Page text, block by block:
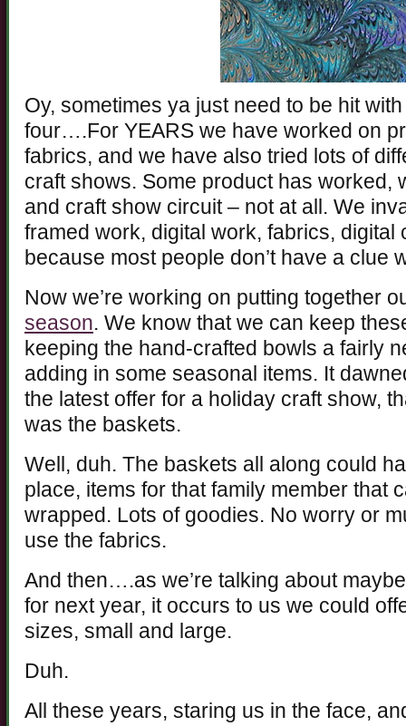
Oy, sometimes ya just need to be hit
four….For YEARS we have worked on
fabrics, and we have also tried lots of
craft shows. Some product has worked,
and craft show circuit – not at all. We
framed work, digital work, fabrics,
because most people don’t have a clue
Now we’re working on putting together
season. We know that we can keep
keeping the hand-crafted bowls a fairly
adding in some seasonal items. It
the latest offer for a holiday craft show,
was the baskets.
Well, duh. The baskets all along could
place, items for that family member that
wrapped. Lots of goodies. No worry or
use the fabrics.
And then….as we’re talking about
for next year, it occurs to us we could
sizes, small and large.
Duh.
All these years, staring us in the face,